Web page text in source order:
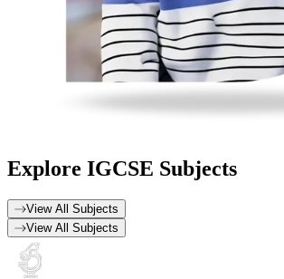
Explore IGCSE Subjects
View All Subjects
View All Subjects